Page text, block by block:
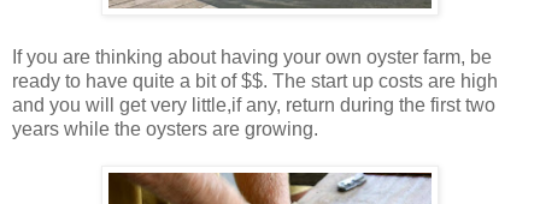
If you are thinking about having your own oyster farm, be
ready to have quite a bit of $$. The start up costs are high
and you will get very little,if any, return during the first two
years while the oysters are growing.